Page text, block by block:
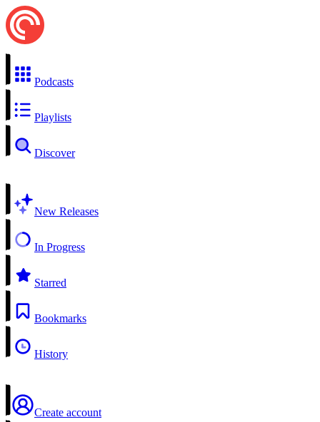
Podcasts
Playlists
Discover
New Releases
In Progress
Starred
Bookmarks
History
Create account